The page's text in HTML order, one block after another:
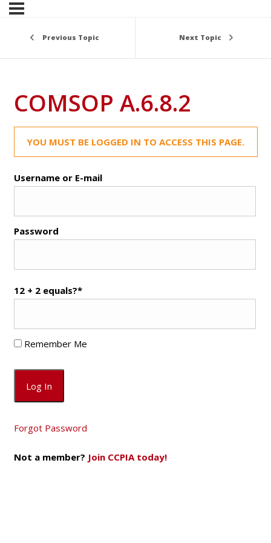
Previous Topic Next Topic
COMSOP A.6.8.2
YOU MUST BE LOGGED IN TO ACCESS THIS PAGE.
Username or E-mail
Password
12 + 2 equals?*
Remember Me
Forgot Password
Not a member? Join CCPIA today!